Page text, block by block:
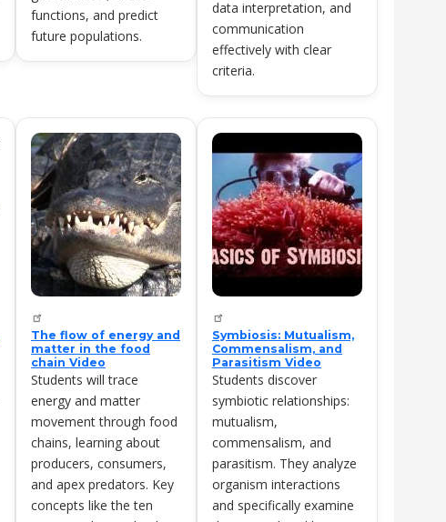
functions, and predict
future populations.
data interpretation, and
communication
effectively with clear
criteria.
The flow of energy and
matter in the food
chain Video
Students will trace
energy and matter
movement through food
chains, learning about
producers, consumers,
and apex predators. Key
concepts like the ten
Symbiosis: Mutualism,
Commensalism, and
Parasitism Video
Students discover
symbiotic relationships:
mutualism,
commensalism, and
parasitism. They analyze
organism interactions
and specifically examine